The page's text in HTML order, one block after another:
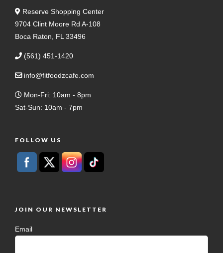
Reserve Shopping Center
9704 Clint Moore Rd A-108
Boca Raton, FL 33496
(561) 451-1420
info@fitfoodzcafe.com
Mon-Fri: 10am - 8pm
Sat-Sun: 10am - 7pm
FOLLOW US
JOIN OUR NEWSLETTER
Email